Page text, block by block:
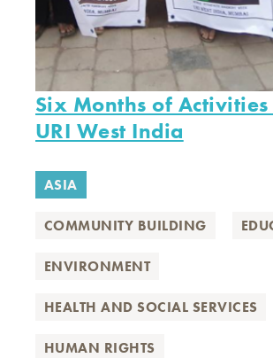
Six Months of Activities
URI West India
ASIA
COMMUNITY BUILDING
ENVIRONMENT
HEALTH AND SOCIAL SERVICES
HUMAN RIGHTS